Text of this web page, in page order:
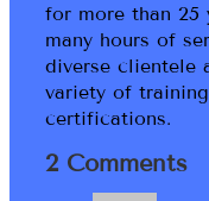
for more than 25
many hours of
diverse clientele
variety of
certifications.
2 Comments